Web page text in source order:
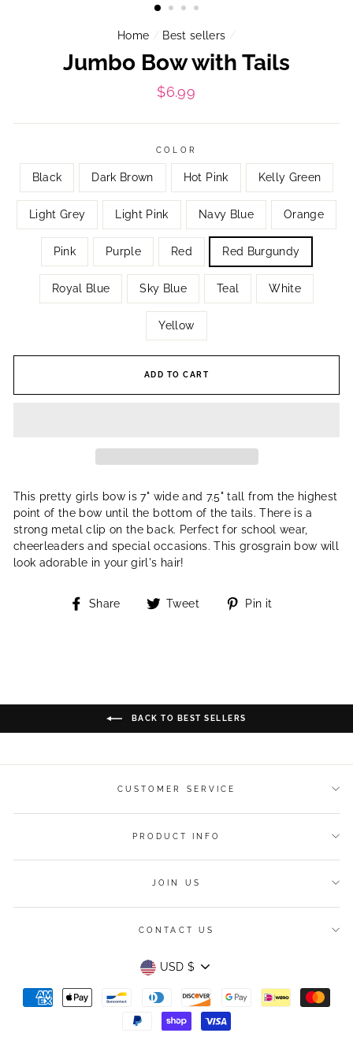
Home / Best sellers /
Jumbo Bow with Tails
Regular
$6.99
COLOR
Black Dark Brown Hot Pink Kelly Green
Light Grey Light Pink Navy Blue Orange
Pink Purple Red Red Burgundy
Royal Blue Sky Blue Teal White
Yellow
ADD TO CART
This pretty girls bow is 7" wide and 7.5" tall from the highest
point of the bow until the bottom of the tails. There is a
strong metal clip on the back. Perfect for school wear,
cheerleaders and special occasions. This grosgrain bow will
look adorable in your girl's hair!
Share
Share Tweet
Tweet
Pin it
BACK TO BEST SELLERS
CUSTOMER SERVICE
PRODUCT INFO
JOIN US
CONTACT US
Currency
USD $